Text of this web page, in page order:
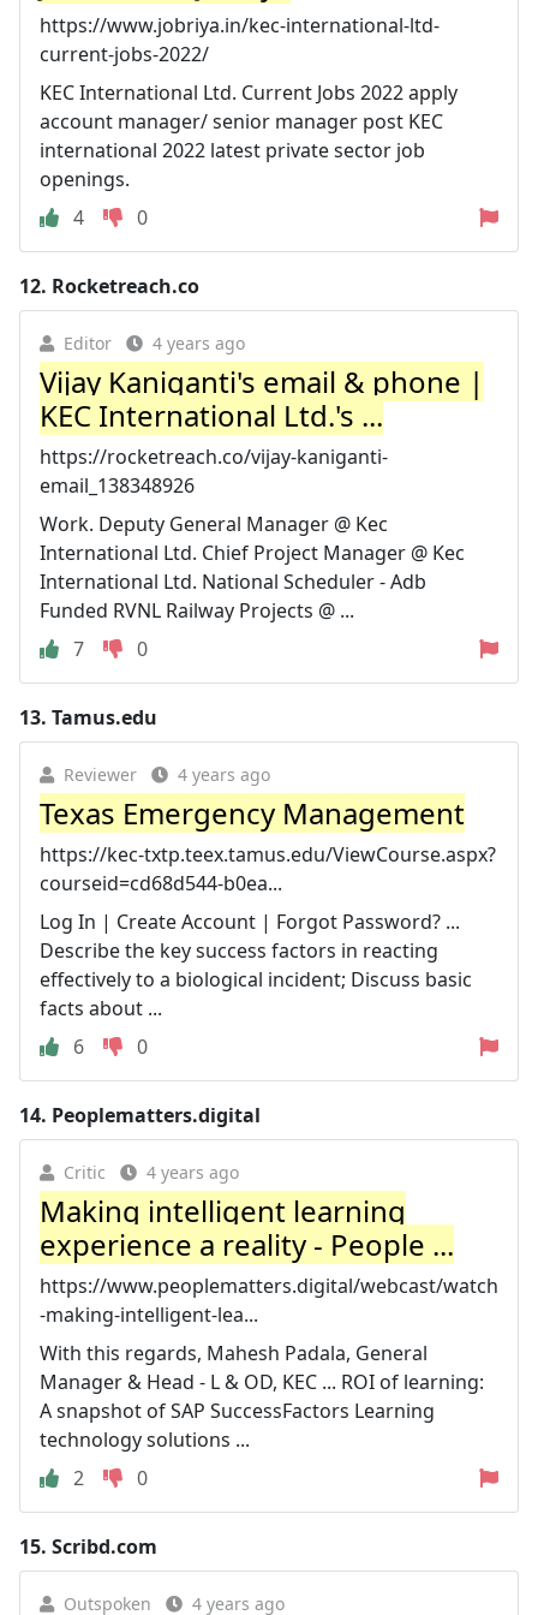
https://www.jobriya.in/kec-international-ltd-
current-jobs-2022/
KEC International Ltd. Current Jobs 2022 apply
account manager/ senior manager post KEC
international 2022 latest private sector job
openings.
4
0
12. Rocketreach.co
Editor 4 years ago
Vijay Kaniganti's email & phone |
KEC International Ltd.'s ...
https://rocketreach.co/vijay-kaniganti-
email_138348926
Work. Deputy General Manager @ Kec
International Ltd. Chief Project Manager @ Kec
International Ltd. National Scheduler - Adb
Funded RVNL Railway Projects @ ...
7
0
13. Tamus.edu
Reviewer 4 years ago
Texas Emergency Management
https://kec-txtp.teex.tamus.edu/ViewCourse.aspx?
courseid=cd68d544-b0ea...
Log In | Create Account | Forgot Password? ...
Describe the key success factors in reacting
effectively to a biological incident; Discuss basic
facts about ...
6
0
14. Peoplematters.digital
Critic 4 years ago
Making intelligent learning
experience a reality - People ...
https://www.peoplematters.digital/webcast/watch
-making-intelligent-lea...
With this regards, Mahesh Padala, General
Manager & Head - L & OD, KEC ... ROI of learning:
A snapshot of SAP SuccessFactors Learning
technology solutions ...
2
0
15. Scribd.com
Outspoken 4 years ago